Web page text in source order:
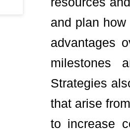
and plan
advantages
milestones
Strategies
that arise
to increase